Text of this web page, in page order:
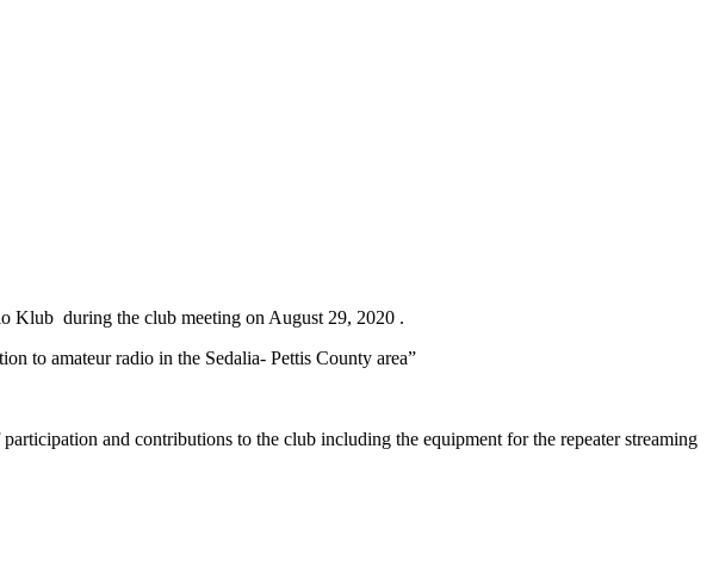
Klub during the club meeting on August 29, 2020 .
to amateur radio in the Sedalia- Pettis County area”
and contributions to the club including the equipment for the repeater streaming